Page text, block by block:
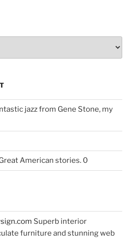
jazz from Gene Stone, my
American stories. 0
Superb interior
furniture and stunning web